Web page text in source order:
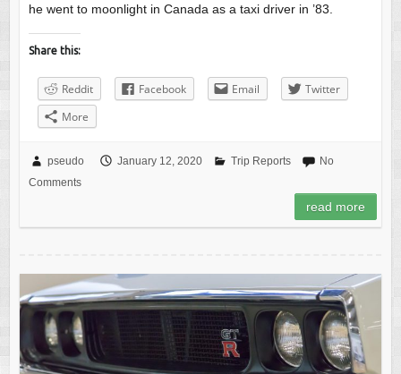
he went to moonlight in Canada as a taxi driver in ’83.
Share this:
Reddit Facebook Email
Twitter
More
pseudo January 12, 2020 Trip Reports
No
Comments
read more